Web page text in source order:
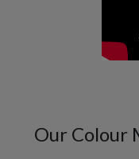
Our Colour